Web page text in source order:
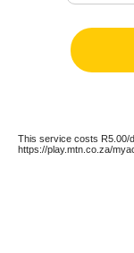
This service costs R5.00/
https://play.mtn.co.za/